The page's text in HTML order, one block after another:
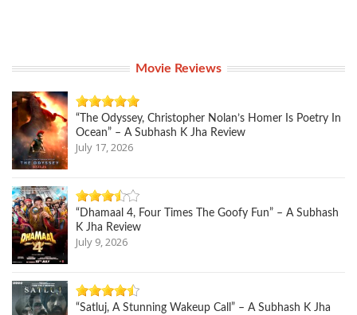
Movie Reviews
“The Odyssey, Christopher Nolan’s Homer Is Poetry In
Ocean” – A Subhash K Jha Review
July 17, 2026
“Dhamaal 4, Four Times The Goofy Fun” – A Subhash
K Jha Review
July 9, 2026
“Satluj, A Stunning Wakeup Call” – A Subhash K Jha